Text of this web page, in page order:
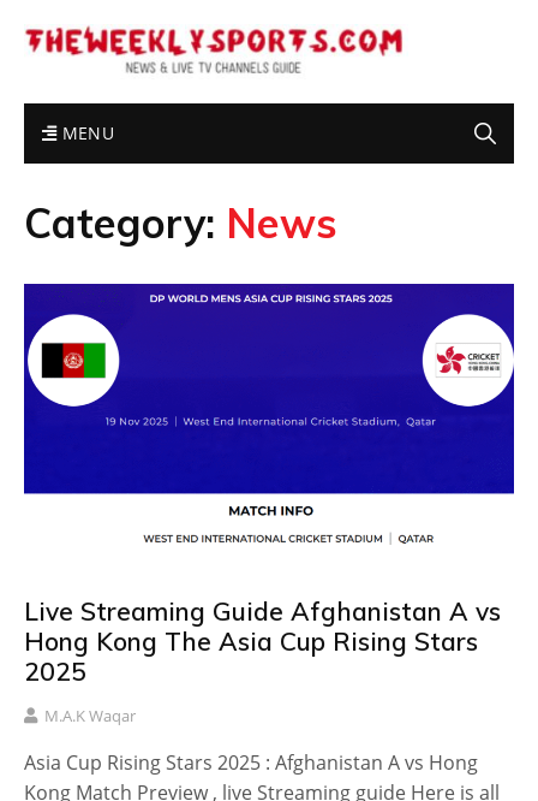
MENU
Category: News
Live Streaming Guide Afghanistan A vs
Hong Kong The Asia Cup Rising Stars
2025
M.A.K Waqar
Asia Cup Rising Stars 2025 : Afghanistan A vs Hong
Kong Match Preview , live Streaming guide Here is all